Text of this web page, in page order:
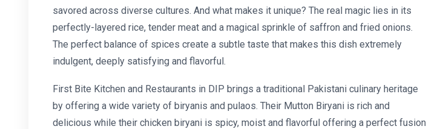
savored across diverse cultures. And what makes it unique? The real magic lies in its
perfectly-layered rice, tender meat and a magical sprinkle of saffron and fried onions.
The perfect balance of spices create a subtle taste that makes this dish extremely
indulgent, deeply satisfying and flavorful.
First Bite Kitchen and Restaurants in DIP brings a traditional Pakistani culinary heritage
by offering a wide variety of biryanis and pulaos. Their Mutton Biryani is rich and
delicious while their chicken biryani is spicy, moist and flavorful offering a perfect fusion